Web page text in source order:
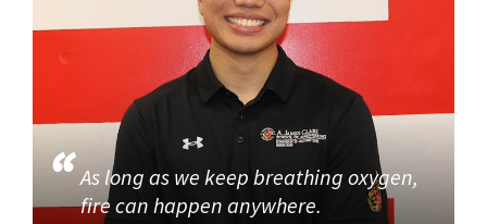
As long as we keep breathing oxygen,
fire can happen anywhere.